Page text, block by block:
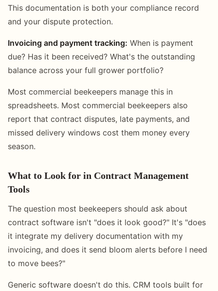
This documentation is both your compliance record
and your dispute protection.
Invoicing and payment tracking: When is payment
due? Has it been received? What's the outstanding
balance across your full grower portfolio?
Most commercial beekeepers manage this in
spreadsheets. Most commercial beekeepers also
report that contract disputes, late payments, and
missed delivery windows cost them money every
season.
What to Look for in Contract Management
Tools
The question most beekeepers should ask about
contract software isn't "does it look good?" It's "does
it integrate my delivery documentation with my
invoicing, and does it send bloom alerts before I need
to move bees?"
Generic software doesn't do this. CRM tools built for